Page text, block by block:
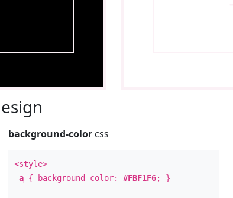
background-color css
<style>
a { background-color:#FBF1F6; }